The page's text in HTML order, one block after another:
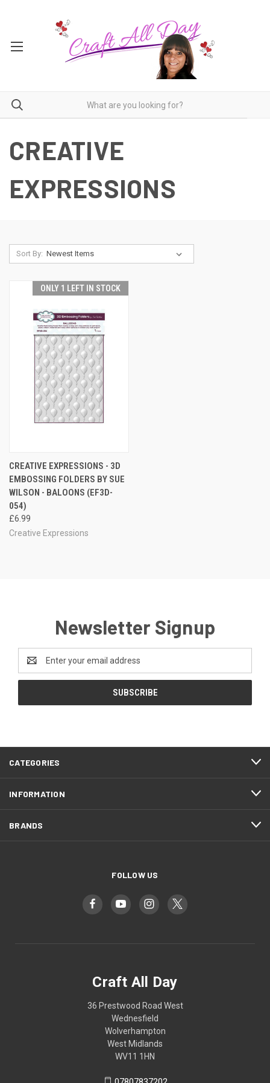
CREATIVE
EXPRESSIONS
Sort By:
ONLY 1 LEFT IN STOCK
CREATIVE EXPRESSIONS - 3D
EMBOSSING FOLDERS BY SUE
WILSON - BALOONS (EF3D-
054)
£6.99
Creative Expressions
Newsletter Signup
Address
CATEGORIES
INFORMATION
BRANDS
FOLLOW US
Craft All Day
36 Prestwood Road West
Wednesfield
Wolverhampton
West Midlands
WV11 1HN